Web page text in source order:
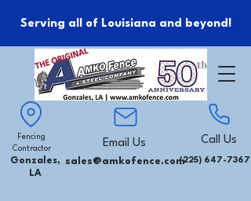
Serving all of Louisiana and beyond!
Fencing
Contractor
Gonzales,
LA
Email Us
sales@amkofence.com
Call Us
(225) 647-7367